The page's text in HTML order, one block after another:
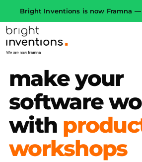
Bright Inventions is now Framna —
makeyour
software
with
workshops